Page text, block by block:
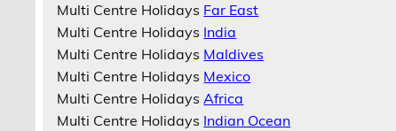
Multi Centre Holidays Far East
Multi Centre Holidays India
Multi Centre Holidays Maldives
Multi Centre Holidays Mexico
Multi Centre HolidaysAfrica
Multi Centre Holidays Indian Ocean